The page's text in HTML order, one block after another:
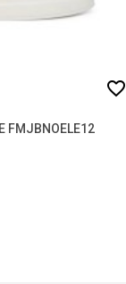
FMJBNOELE12
favorite_border